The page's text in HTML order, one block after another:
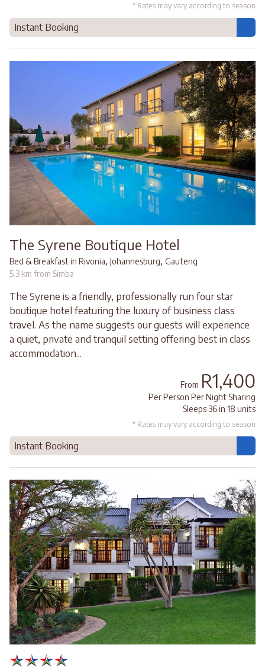
* Rates may vary according to season
Instant Booking
The Syrene Boutique Hotel
Bed & Breakfast in Rivonia, Johannesburg, Gauteng
5.3 km from Simba
The Syrene is a friendly, professionally run four star
boutique hotel featuring the luxury of business class
travel. As the name suggests our guests will experience
a quiet, private and tranquil setting offering best in class
accommodation...
From R1,400
Per Person Per Night Sharing
Sleeps 36 in 18 units
* Rates may vary according to season
Instant Booking